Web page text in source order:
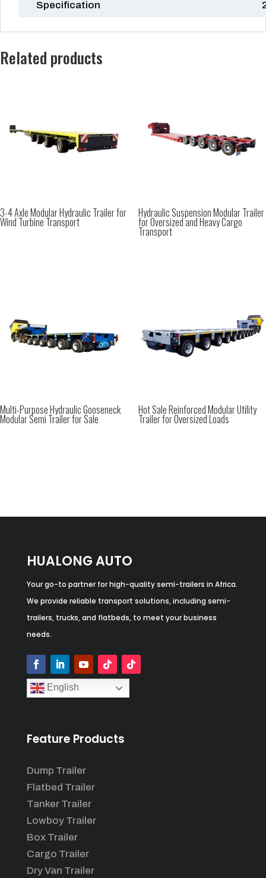
Specification
Related products
3-4 Axle Modular Hydraulic Trailer for
Wind Turbine Transport
Hydraulic Suspension Modular Trailer
for Oversized and Heavy Cargo
Transport
Multi-Purpose Hydraulic Gooseneck
Modular Semi Trailer for Sale
Hot Sale Reinforced Modular Utility
Trailer for Oversized Loads
HUALONG AUTO
Your go-to partner for high-quality semi-trailers in Africa.
We provide reliable transport solutions, including semi-
trailers, trucks, and flatbeds, to meet your business
needs.
English
Feature Products
Dump Trailer
Flatbed Trailer
Tanker Trailer
Lowboy Trailer
Box Trailer
Cargo Trailer
Dry Van Trailer